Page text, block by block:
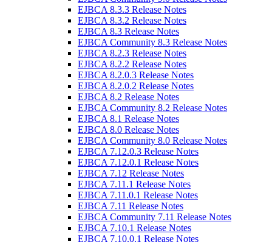
EJBCA 8.3.3 Release Notes
EJBCA 8.3.2 Release Notes
EJBCA 8.3 Release Notes
EJBCA Community 8.3 Release Notes
EJBCA 8.2.3 Release Notes
EJBCA 8.2.2 Release Notes
EJBCA 8.2.0.3 Release Notes
EJBCA 8.2.0.2 Release Notes
EJBCA 8.2 Release Notes
EJBCA Community 8.2 Release Notes
EJBCA 8.1 Release Notes
EJBCA 8.0 Release Notes
EJBCA Community 8.0 Release Notes
EJBCA 7.12.0.3 Release Notes
EJBCA 7.12.0.1 Release Notes
EJBCA 7.12 Release Notes
EJBCA 7.11.1 Release Notes
EJBCA 7.11.0.1 Release Notes
EJBCA 7.11 Release Notes
EJBCA Community 7.11 Release Notes
EJBCA 7.10.1 Release Notes
EJBCA 7.10.0.1 Release Notes